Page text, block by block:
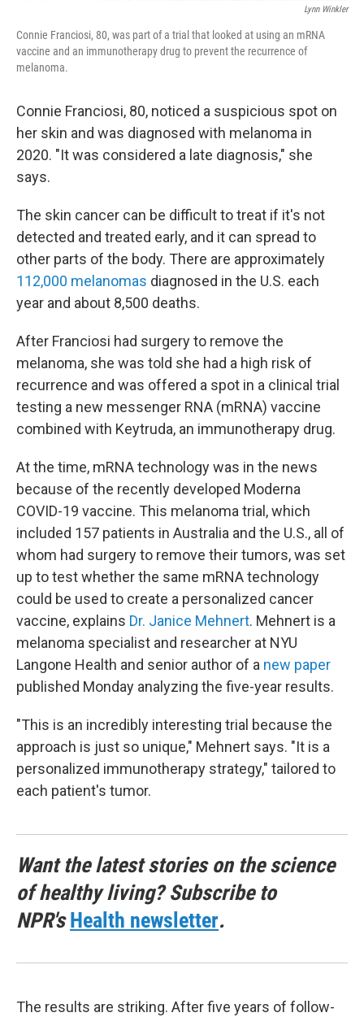
Lynn Winkler
Connie Franciosi, 80, was part of a trial that looked at using an mRNA
vaccine and an immunotherapy drug to prevent the recurrence of
melanoma.
Connie Franciosi, 80, noticed a suspicious spot on
her skin and was diagnosed with melanoma in
2020. "It was considered a late diagnosis," she
says.
The skin cancer can be difficult to treat if it's not
detected and treated early, and it can spread to
other parts of the body. There are approximately
112,000 melanomas diagnosed in the U.S. each
year and about 8,500 deaths.
After Franciosi had surgery to remove the
melanoma, she was told she had a high risk of
recurrence and was offered a spot in a clinical trial
testing a new messenger RNA (mRNA) vaccine
combined with Keytruda, an immunotherapy drug.
At the time, mRNA technology was in the news
because of the recently developed Moderna
COVID-19 vaccine. This melanoma trial, which
included 157 patients in Australia and the U.S., all of
whom had surgery to remove their tumors, was set
up to test whether the same mRNA technology
could be used to create a personalized cancer
vaccine, explains Dr. Janice Mehnert. Mehnert is a
melanoma specialist and researcher at NYU
Langone Health and senior author of a new paper
published Monday analyzing the five-year results.
"This is an incredibly interesting trial because the
approach is just so unique," Mehnert says. "It is a
personalized immunotherapy strategy," tailored to
each patient's tumor.
Want the latest stories on the science
of healthy living? Subscribe to
NPR'sHealth newsletter.
The results are striking. After five years of follow-